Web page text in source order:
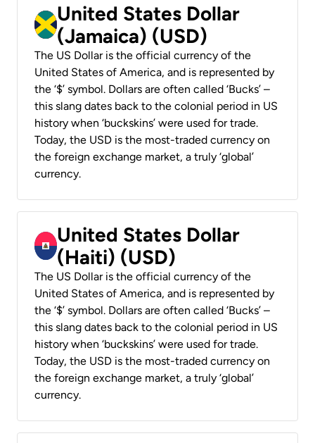
United States Dollar
(Jamaica) (USD)
The US Dollar is the official currency of the
United States of America, and is represented by
the ‘$’ symbol. Dollars are often called ‘Bucks’ –
this slang dates back to the colonial period in US
history when ‘buckskins’ were used for trade.
Today, the USD is the most-traded currency on
the foreign exchange market, a truly ‘global’
currency.
United States Dollar
(Haiti) (USD)
The US Dollar is the official currency of the
United States of America, and is represented by
the ‘$’ symbol. Dollars are often called ‘Bucks’ –
this slang dates back to the colonial period in US
history when ‘buckskins’ were used for trade.
Today, the USD is the most-traded currency on
the foreign exchange market, a truly ‘global’
currency.